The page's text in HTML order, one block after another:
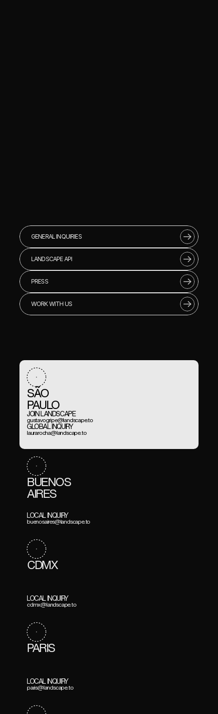
GENERAL INQUIRIES
LANDSCAPE API
PRESS
WORK WITH US
SÃO
PAULO
JOIN LANDSCAPE
gustavogripe@landscape.to
GLOBAL INQUIRY
laurarocha@landscape.to
BUENOS
AIRES
LOCAL INQUIRY
buenosaires@landscape.to
CDMX
LOCAL INQUIRY
cdmx@landscape.to
PARIS
LOCAL INQUIRY
paris@landscape.to